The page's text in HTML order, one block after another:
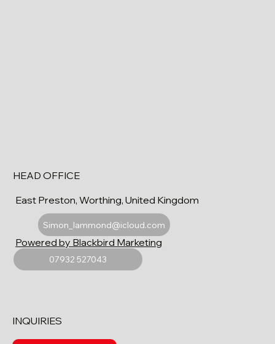
HEAD OFFICE
East Preston, Worthing, United Kingdom
Simon_lammond@icloud.com
07932 527043
Powered by Blackbird Marketing
INQUIRIES